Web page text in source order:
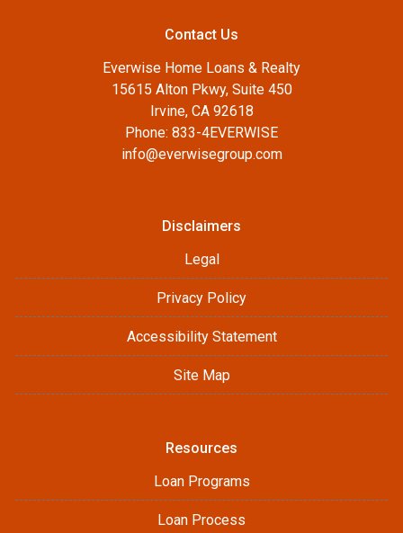
Contact Us
Everwise Home Loans & Realty
15615 Alton Pkwy, Suite 450
Irvine, CA 92618
Phone: 833-4EVERWISE
info@everwisegroup.com
Disclaimers
Legal
Privacy Policy
Accessibility Statement
Site Map
Resources
Loan Programs
Loan Process